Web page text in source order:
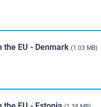
EU - Denmark (1.03 MB)